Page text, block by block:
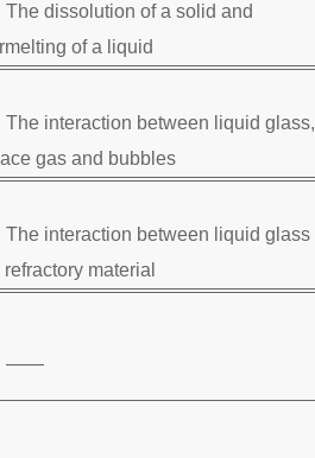
The dissolution of a solid and
of a liquid
The interaction between liquid glass,
gas and bubbles
The interaction between liquid glass
material
——